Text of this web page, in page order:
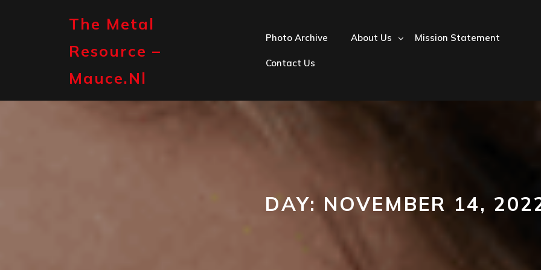
The Metal
Resource –
Mauce.nl
Photo Archive About Us Mission Statement
Contact Us
DAY: NOVEMBER 14,